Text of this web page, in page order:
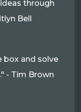
through
Bell
box and solve
- Tim Brown